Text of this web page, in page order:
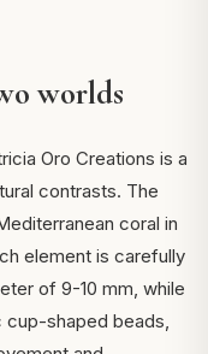
worlds
Oro Creations is a
contrasts. The
coral in
element is carefully
of 9-10 mm, while
cup-shaped beads,